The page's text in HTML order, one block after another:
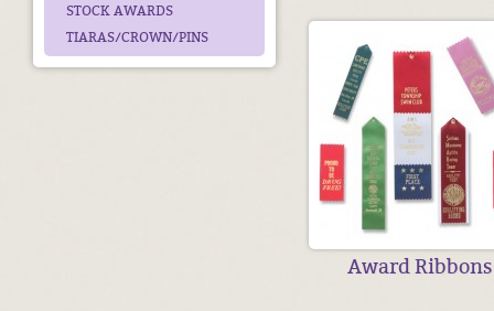
STOCK AWARDS
TIARAS/CROWN/PINS
Award Ribbons